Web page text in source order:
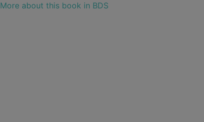
More about this book in BDS